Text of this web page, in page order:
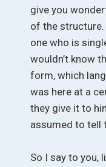
give you
of the
one who is
wouldn’t know
form, which
was here at a
they give it to
assumed to tell
So I say to you,